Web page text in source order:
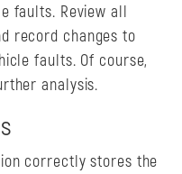
faults. Review all
record changes to
faults. Of course,
analysis.
correctly stores the